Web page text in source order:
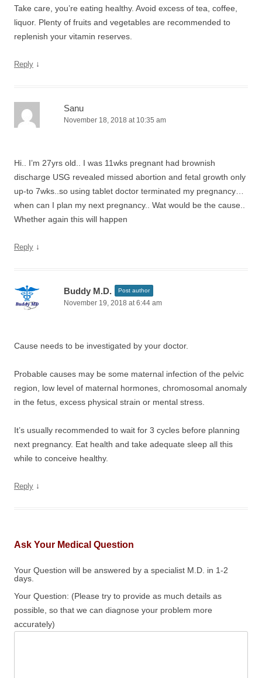
Take care, you’re eating healthy. Avoid excess of tea, coffee,
liquor. Plenty of fruits and vegetables are recommended to
replenish your vitamin reserves.
Reply ↓
Sanu
November 18, 2018 at 10:35 am
Hi.. I’m 27yrs old.. I was 11wks pregnant had brownish
discharge USG revealed missed abortion and fetal growth only
up-to 7wks..so using tablet doctor terminated my pregnancy…
when can I plan my next pregnancy.. Wat would be the cause..
Whether again this will happen
Reply ↓
Buddy M.D. Post author
November 19, 2018 at 6:44 am
Cause needs to be investigated by your doctor.
Probable causes may be some maternal infection of the pelvic
region, low level of maternal hormones, chromosomal anomaly
in the fetus, excess physical strain or mental stress.
It’s usually recommended to wait for 3 cycles before planning
next pregnancy. Eat health and take adequate sleep all this
while to conceive healthy.
Reply ↓
Ask Your Medical Question
Your Question will be answered by a specialist M.D. in 1-2
days.
Your Question: (Please try to provide as much details as
possible, so that we can diagnose your problem more
accurately)